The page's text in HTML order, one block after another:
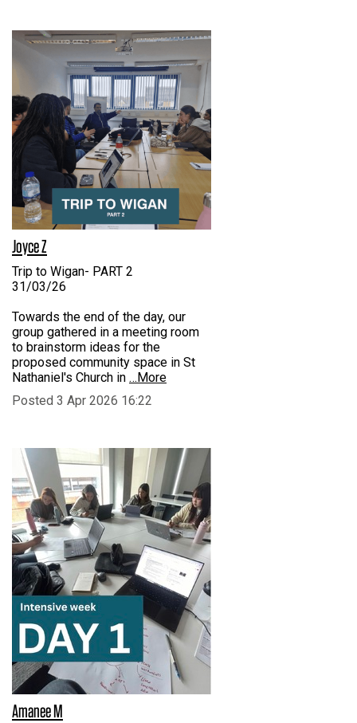
Joyce Z
Trip to Wigan- PART 2
31/03/26
Towards the end of the day, our
group gathered in a meeting room
to brainstorm ideas for the
proposed community space in St
Nathaniel's Church in …More
Posted 3 Apr 2026 16:22
Amanee M